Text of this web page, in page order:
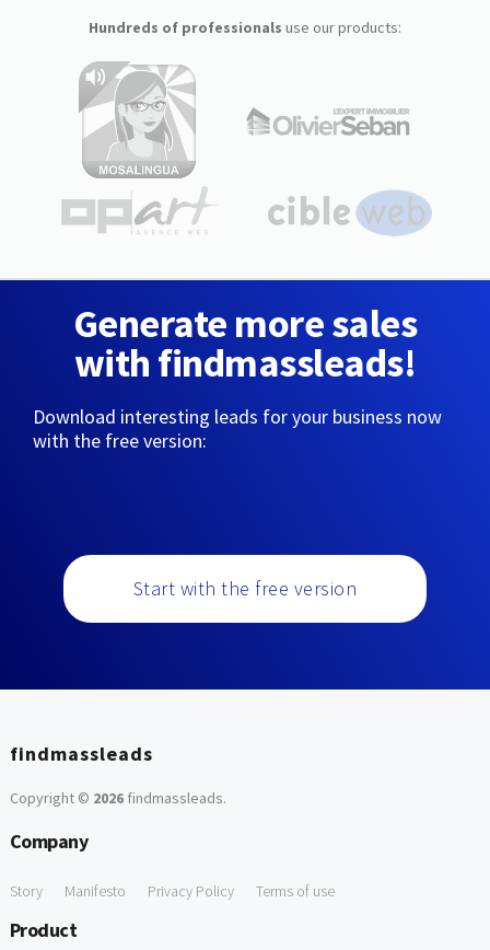
Hundreds of professionals use our products:
Generate more sales
with findmassleads!
Download interesting leads for your business now
with the free version:
Start with the free version
findmassleads
Copyright © 2026findmassleads.
Company
Story Manifesto Privacy Policy Terms of use
Product